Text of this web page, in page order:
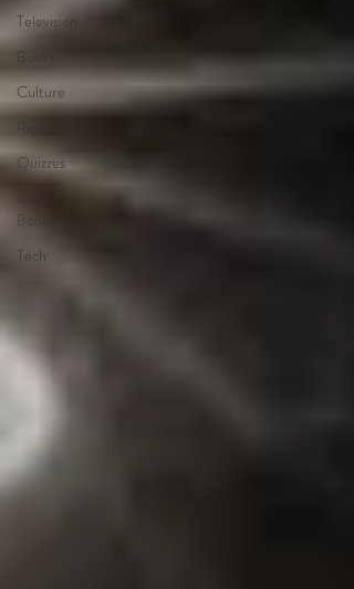
Television
Books
Culture
Quizzes
Comic
Books
Tech